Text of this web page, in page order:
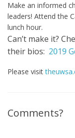
Make an informed
leaders! Attend the
lunch hour.
Can’t make it?
their bios: 2019
Please visit
Comments?